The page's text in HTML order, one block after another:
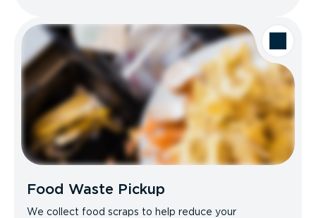
Food Waste Pickup
We collect food scraps to help reduce your